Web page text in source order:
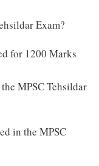
Exam?
for 1200 Marks
MPSC Tehsildar
in the MPSC